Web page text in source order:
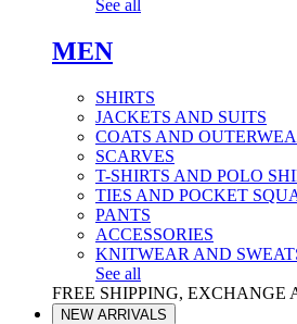
See all
MEN
SHIRTS
JACKETS AND SUITS
COATS AND
SCARVES
T-SHIRTS AND POLO
TIES AND POCKET
PANTS
ACCESSORIES
KNITWEAR AND
See all
FREE SHIPPING, EXCHANGE
NEW ARRIVALS